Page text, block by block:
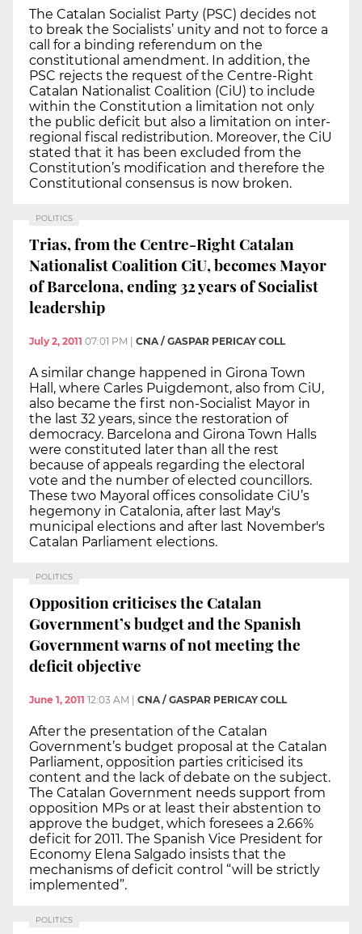
The Catalan Socialist Party (PSC) decides not
to break the Socialists’ unity and not to force a
call for a binding referendum on the
constitutional amendment. In addition, the
PSC rejects the request of the Centre-Right
Catalan Nationalist Coalition (CiU) to include
within the Constitution a limitation not only
the public deficit but also a limitation on inter-
regional fiscal redistribution. Moreover, the CiU
stated that it has been excluded from the
Constitution’s modification and therefore the
Constitutional consensus is now broken.
POLITICS
Trias, from the Centre-Right Catalan
Nationalist Coalition CiU, becomes Mayor
of Barcelona, ending 32 years of Socialist
leadership
July 2, 2011 07:01 PM | CNA / GASPAR PERICAY COLL
A similar change happened in Girona Town
Hall, where Carles Puigdemont, also from CiU,
also became the first non-Socialist Mayor in
the last 32 years, since the restoration of
democracy. Barcelona and Girona Town Halls
were constituted later than all the rest
because of appeals regarding the electoral
vote and the number of elected councillors.
These two Mayoral offices consolidate CiU’s
hegemony in Catalonia, after last May's
municipal elections and after last November's
Catalan Parliament elections.
POLITICS
Opposition criticises the Catalan
Government’s budget and the Spanish
Government warns of not meeting the
deficit objective
June 1, 2011 12:03 AM CNA / GASPAR PERICAY COLL
After the presentation of the Catalan
Government’s budget proposal at the Catalan
Parliament, opposition parties criticised its
content and the lack of debate on the subject.
The Catalan Government needs support from
opposition MPs or at least their abstention to
approve the budget, which foresees a 2.66%
deficit for 2011. The Spanish Vice President for
Economy Elena Salgado insists that the
mechanisms of deficit control “will be strictly
implemented”.
POLITICS